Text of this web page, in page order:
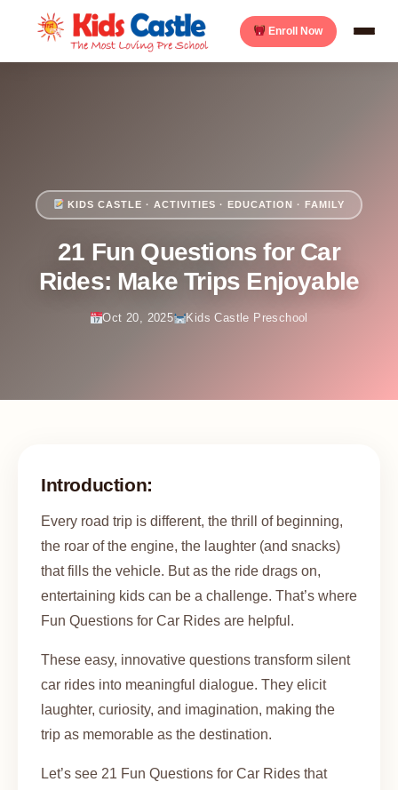
Enroll Now
KIDS CASTLE · ACTIVITIES · EDUCATION · FAMILY
21 Fun Questions for Car
Rides: Make Trips Enjoyable
Oct 20, 2025 Kids Castle Preschool
Introduction:
Every road trip is different, the thrill of beginning,
the roar of the engine, the laughter (and snacks)
that fills the vehicle. But as the ride drags on,
entertaining kids can be a challenge. That’s where
Fun Questions for Car Rides are helpful.
These easy, innovative questions transform silent
car rides into meaningful dialogue. They elicit
laughter, curiosity, and imagination, making the
trip as memorable as the destination.
Let’s see 21 Fun Questions for Car Rides that